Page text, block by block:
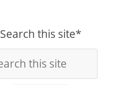
Search this site*